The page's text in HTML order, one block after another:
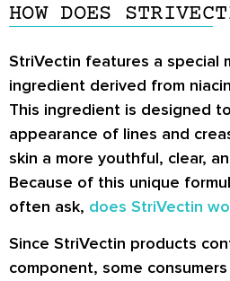
HOW DOES
StriVectin features a special
ingredient derived from
This ingredient is designed
appearance of lines and
skin a more youthful, clear,
Because of this unique
often ask, does StriVectin
Since StriVectin products
component, some